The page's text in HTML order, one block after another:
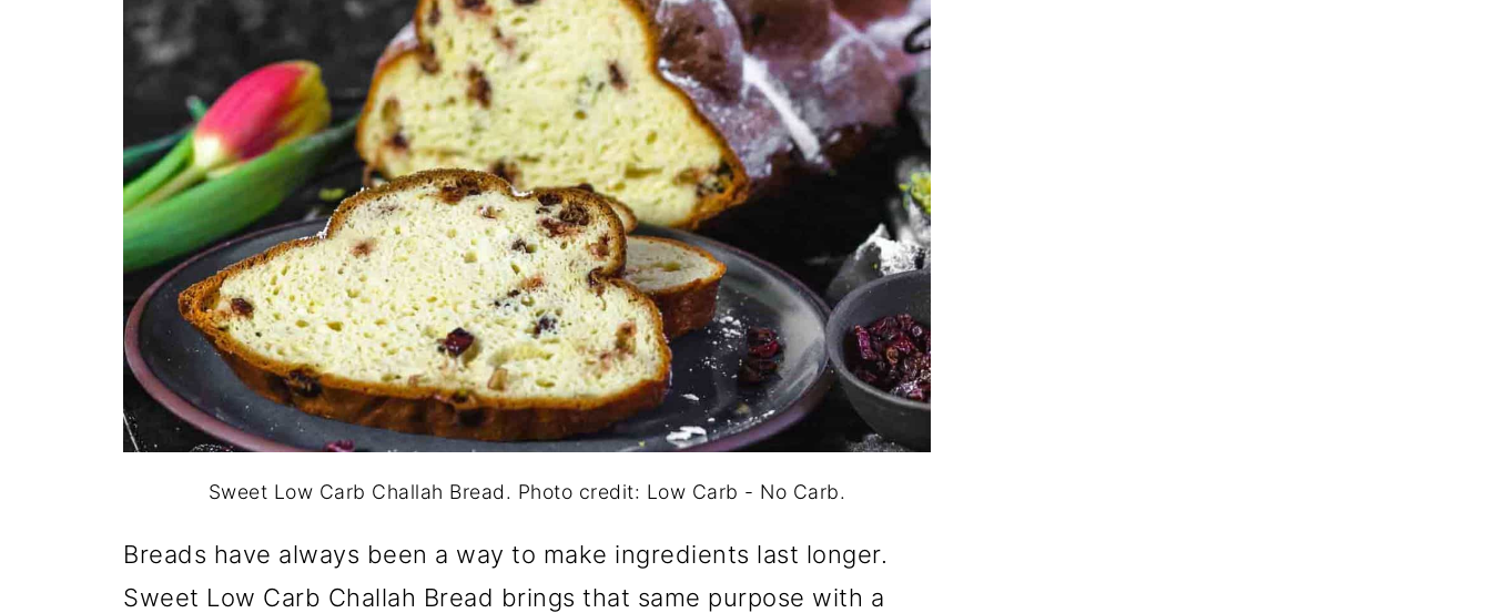
Sweet Low Carb Challah Bread. Photo credit: Low Carb - No Carb.
Breads have always been a way to make ingredients last longer.
Sweet Low Carb Challah Bread brings that same purpose with a